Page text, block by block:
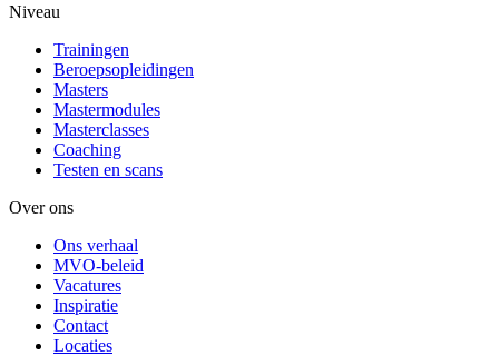
Niveau
Trainingen
Beroepsopleidingen
Masters
Mastermodules
Masterclasses
Coaching
Testen en scans
Over ons
Ons verhaal
MVO-beleid
Vacatures
Inspiratie
Contact
Locaties